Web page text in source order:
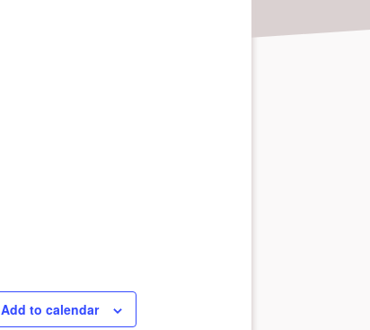
Add to calendar